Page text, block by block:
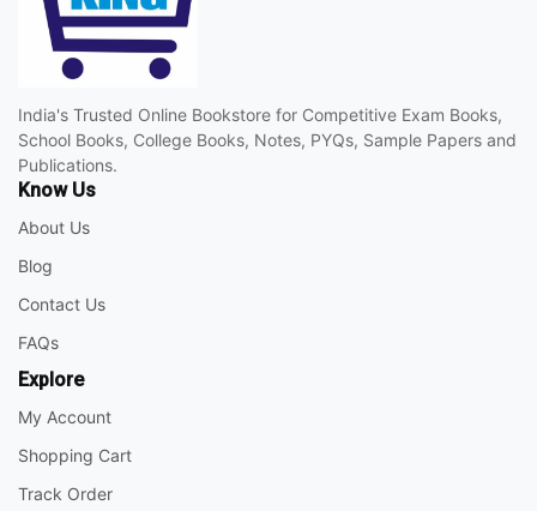
India's Trusted Online Bookstore for Competitive Exam Books,
School Books, College Books, Notes, PYQs, Sample Papers and
Publications.
Know Us
About Us
Blog
Contact Us
FAQs
Explore
My Account
Shopping Cart
Track Order